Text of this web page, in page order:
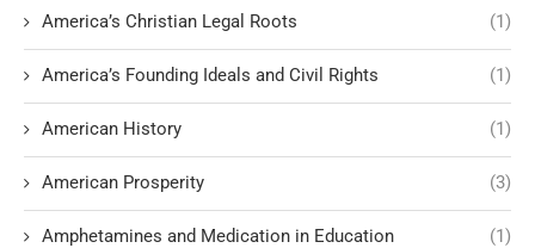
America’s Christian Legal Roots (1)
America’s Founding Ideals and Civil Rights (1)
American History (1)
American Prosperity (3)
Amphetamines and Medication in Education (1)